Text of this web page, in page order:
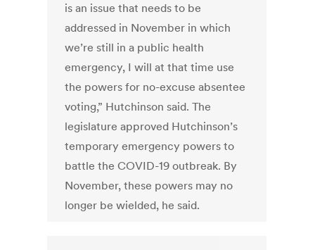
is an issue that needs to be
addressed in November in which
we’re still in a public health
emergency, I will at that time use
the powers for no-excuse absentee
voting,” Hutchinson said. The
legislature approved Hutchinson’s
temporary emergency powers to
battle the COVID-19 outbreak. By
November, these powers may no
longer be wielded, he said.